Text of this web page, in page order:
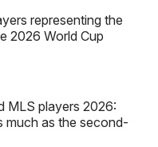
representing the
2026 World Cup
MLS players 2026:
much as the second-